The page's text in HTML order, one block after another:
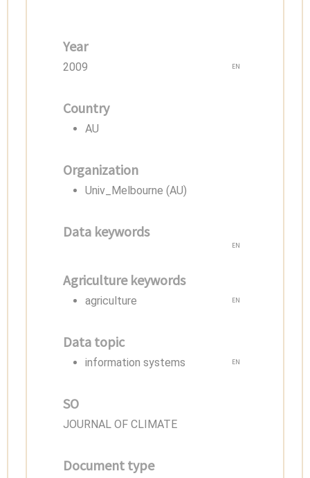
Year
2009 EN
Country
AU
Organization
Univ_Melbourne (AU)
Data keywords
EN
Agriculture keywords
agriculture EN
Data topic
information systems EN
SO
JOURNAL OF CLIMATE
Document type